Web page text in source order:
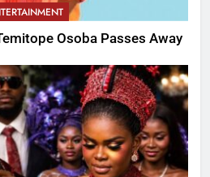
Osoba Passes Away